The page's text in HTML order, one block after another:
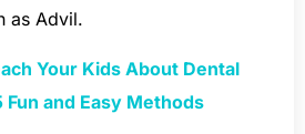
as Advil.
Your Kids About Dental
Fun and Easy Methods